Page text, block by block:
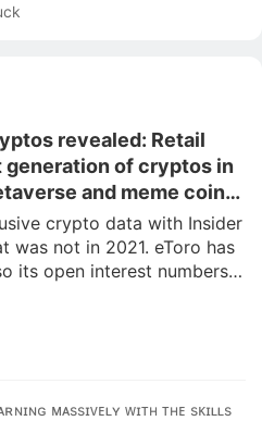
revealed: Retail
of cryptos in
and meme coins,
world's biggest brokers
crypto data with Insider
was not in 2021. eToro has
its open interest numbers
Bitcoin held firmly to its
others rose or fell in
movi
ᴍᴀssɪᴠᴇʟʏ ᴡɪᴛʜ ᴛʜᴇ sᴋɪʟʟs